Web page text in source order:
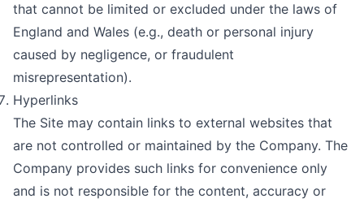
that cannot be limited or excluded under the laws of
England and Wales (e.g., death or personal injury
caused by negligence, or fraudulent
misrepresentation).
Hyperlinks
The Site may contain links to external websites that
are not controlled or maintained by the Company. The
Company provides such links for convenience only
and is not responsible for the content, accuracy or